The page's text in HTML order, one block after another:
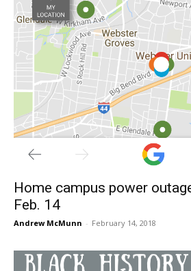
Home campus power
Feb. 14
Andrew McMunn - February 14, 2018